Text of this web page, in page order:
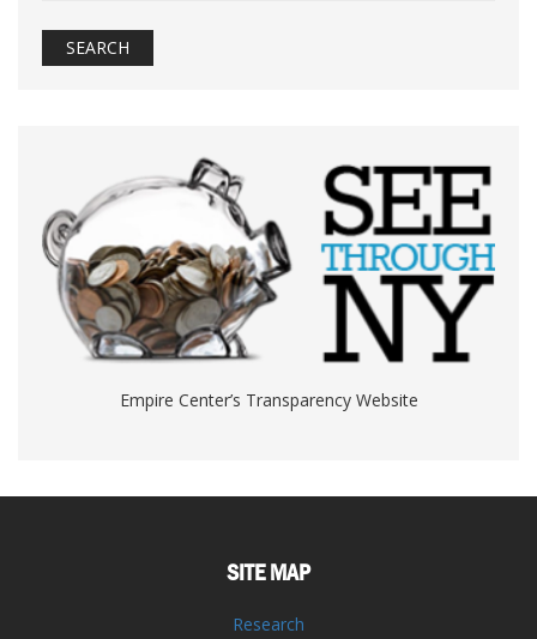
Empire Center’s Transparency Website
SITE MAP
Research